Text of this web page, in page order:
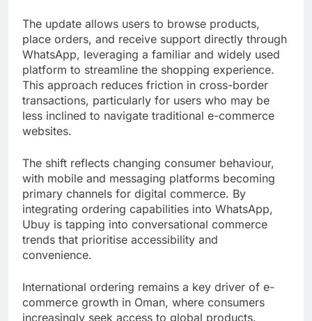
The update allows users to browse products,
place orders, and receive support directly through
WhatsApp, leveraging a familiar and widely used
platform to streamline the shopping experience.
This approach reduces friction in cross-border
transactions, particularly for users who may be
less inclined to navigate traditional e-commerce
websites.
The shift reflects changing consumer behaviour,
with mobile and messaging platforms becoming
primary channels for digital commerce. By
integrating ordering capabilities into WhatsApp,
Ubuy is tapping into conversational commerce
trends that prioritise accessibility and
convenience.
International ordering remains a key driver of e-
commerce growth in Oman, where consumers
increasingly seek access to global products.